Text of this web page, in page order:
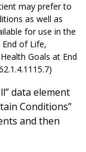
may prefer to
as well as
for use in the
of Life,
Goals at End
data element
Conditions”
and then